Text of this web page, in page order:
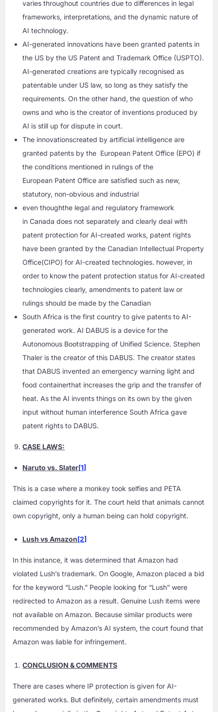
varies throughout countries due to differences in legal
frameworks, interpretations, and the dynamic nature of
AI technology.
AI-generated innovations have been granted patents in
the US by the US Patent and Trademark Office (USPTO).
AI-generated creations are typically recognised as
patentable under US law, so long as they satisfy the
requirements. On the other hand, the question of who
owns and who is the creator of inventions produced by
AI is still up for dispute in court.
The innovationscreated by artificial intelligence are
granted patents by the European Patent Office (EPO) if
the conditions mentioned in rulings of the
European Patent Office are satisfied such as new,
statutory, non-obvious and industrial
even thoughthe legal and regulatory framework
in Canada does not separately and clearly deal with
patent protection for AI-created works, patent rights
have been granted by the Canadian Intellectual Property
Office(CIPO) for AI-created technologies. however, in
order to know the patent protection status for AI-created
technologies clearly, amendments to patent law or
rulings should be made by the Canadian
South Africa is the first country to give patents to AI-
generated work. AI DABUS is a device for the
Autonomous Bootstrapping of Unified Science. Stephen
Thaler is the creator of this DABUS. The creator states
that DABUS invented an emergency warning light and
food containerthat increases the grip and the transfer of
heat. As the AI invents things on its own by the given
input without human interference South Africa gave
patent rights to DABUS.
CASE LAWS:
Naruto vs. Slater[1]
This is a case where a monkey took selfies and PETA
claimed copyrights for it. The court held that animals cannot
own copyright, only a human being can hold copyright.
Lush vs Amazon[2]
In this instance, it was determined that Amazon had
violated Lush’s trademark. On Google, Amazon placed a bid
for the keyword “Lush.” People looking for “Lush” were
redirected to Amazon as a result. Genuine Lush items were
not available on Amazon. Because similar products were
recommended by Amazon’s AI system, the court found that
Amazon was liable for infringement.
CONCLUSION & COMMENTS
There are cases where IP protection is given for AI-
generated works. But definitely, certain amendments must